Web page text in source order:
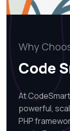
Why
Code
At
powerful,
PHP